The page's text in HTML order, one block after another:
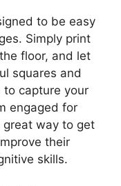
to be easy
Simply print
floor, and let
squares and
to capture your
engaged for
great way to get
their
skills.